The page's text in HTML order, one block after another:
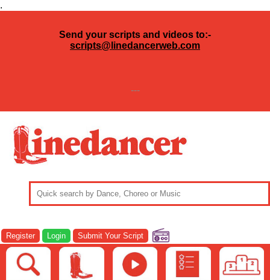
.
Send your scripts and videos to:-
scripts@linedancerweb.com
---
Register Login Submit Your Script